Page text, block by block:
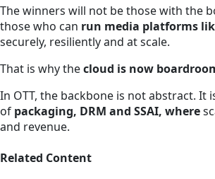
The winners will not be those with the
those who can run media platforms
securely, resiliently and at scale.
That is why thecloud is now
In OTT, the backbone is not abstract. It
of packaging, DRM and SSAI, where
and revenue.
Related Content